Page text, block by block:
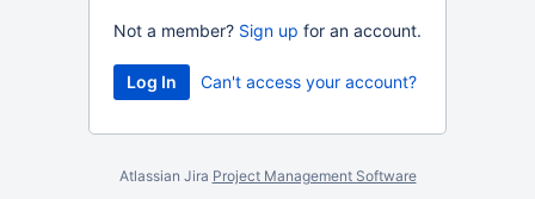
Not a member? Sign up for an account.
Can't access your account?
Atlassian Jira Project Management Software